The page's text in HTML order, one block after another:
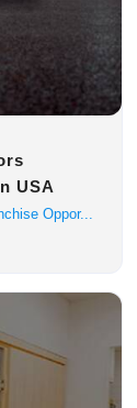
USA
Oppor...